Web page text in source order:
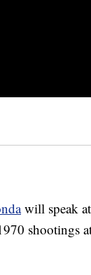
will speak
shootings